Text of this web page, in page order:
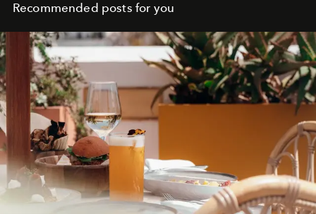
Recommended posts for you